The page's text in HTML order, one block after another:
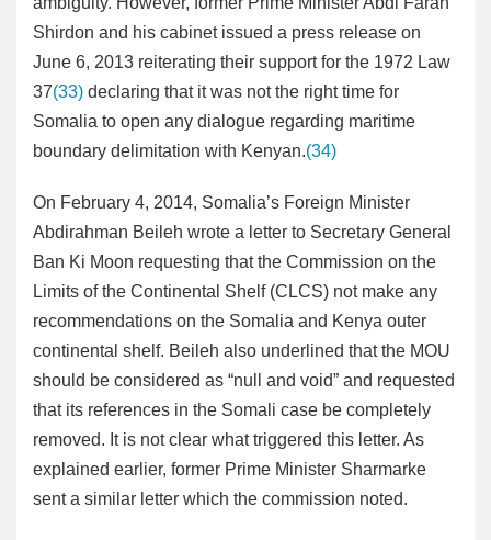
Shirdon and his cabinet issued a press release on
June 6, 2013 reiterating their support for the 1972 Law
37(33) declaring that it was not the right time for
Somalia to open any dialogue regarding maritime
boundary delimitation with Kenyan.(34)
On February 4, 2014, Somalia’s Foreign Minister
Abdirahman Beileh wrote a letter to Secretary General
Ban Ki Moon requesting that the Commission on the
Limits of the Continental Shelf (CLCS) not make any
recommendations on the Somalia and Kenya outer
continental shelf. Beileh also underlined that the MOU
should be considered as “null and void” and requested
that its references in the Somali case be completely
removed. It is not clear what triggered this letter. As
explained earlier, former Prime Minister Sharmarke
sent a similar letter which the commission noted.